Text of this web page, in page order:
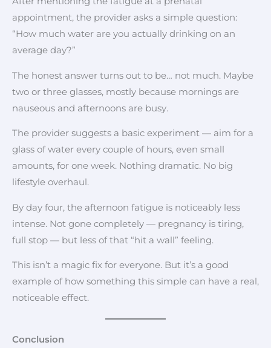
appointment, the provider asks a simple question:
“How much water are you actually drinking on an
average day?”
The honest answer turns out to be… not much. Maybe
two or three glasses, mostly because mornings are
nauseous and afternoons are busy.
The provider suggests a basic experiment — aim for a
glass of water every couple of hours, even small
amounts, for one week. Nothing dramatic. No big
lifestyle overhaul.
By day four, the afternoon fatigue is noticeably less
intense. Not gone completely — pregnancy is tiring,
full stop — but less of that “hit a wall” feeling.
This isn’t a magic fix for everyone. But it’s a good
example of how something this simple can have a real,
noticeable effect.
Conclusion